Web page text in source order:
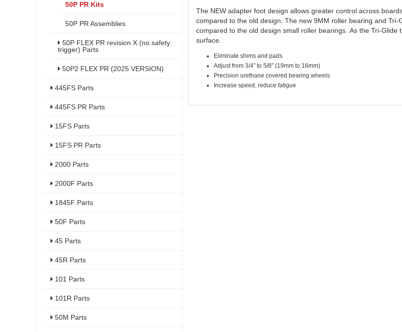
The NEW adapter foot design allows greater control across
compared to the old design. The new 9MM roller bearing and
compared to the old design small roller bearings. As the Tri-
surface.
Eliminate shims and pads
Adjust from 3/4″ to 5/8″ (19mm to 16mm)
Precision urethane covered bearing wheels
Increase speed, reduce fatigue
50P PR Kits
50P PR Assemblies
50P FLEX PR revision X (no safety
trigger) Parts
50P2 FLEX PR (2025 VERSION)
445FS Parts
445FS PR Parts
15FS Parts
15FS PR Parts
2000 Parts
2000F Parts
1845F Parts
50F Parts
45 Parts
45R Parts
101 Parts
101R Parts
50M Parts